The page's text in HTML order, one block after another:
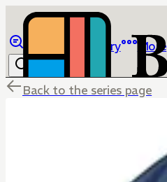
Library More
Back to the series page